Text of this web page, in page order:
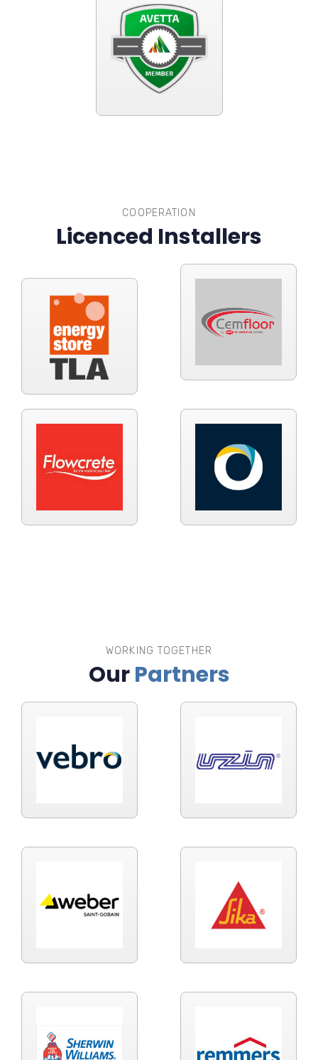
COOPERATION
Licenced Installers
WORKING TOGETHER
OurPartners